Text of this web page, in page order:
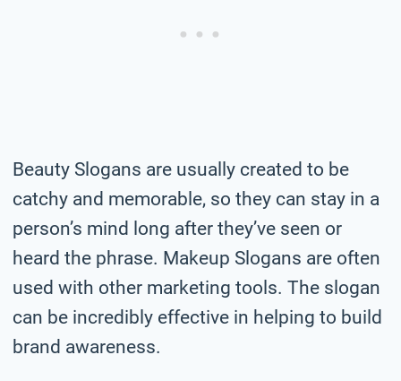
Beauty Slogans are usually created to be
catchy and memorable, so they can stay in a
person’s mind long after they’ve seen or
heard the phrase. Makeup Slogans are often
used with other marketing tools. The slogan
can be incredibly effective in helping to build
brand awareness.